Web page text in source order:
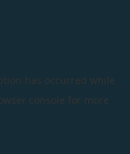
has occurred while
console for more